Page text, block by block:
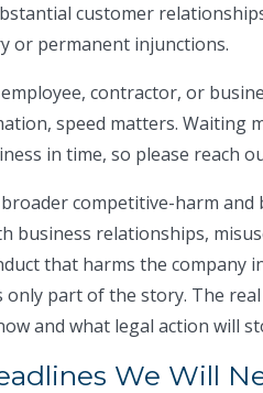
customer
or permanent injunctions.
contractor, or
speed matters. Waiting
in time, so please reach
competitive-harm
business relationships,
that harms the company
only part of the story. The
and what legal action will
We Will